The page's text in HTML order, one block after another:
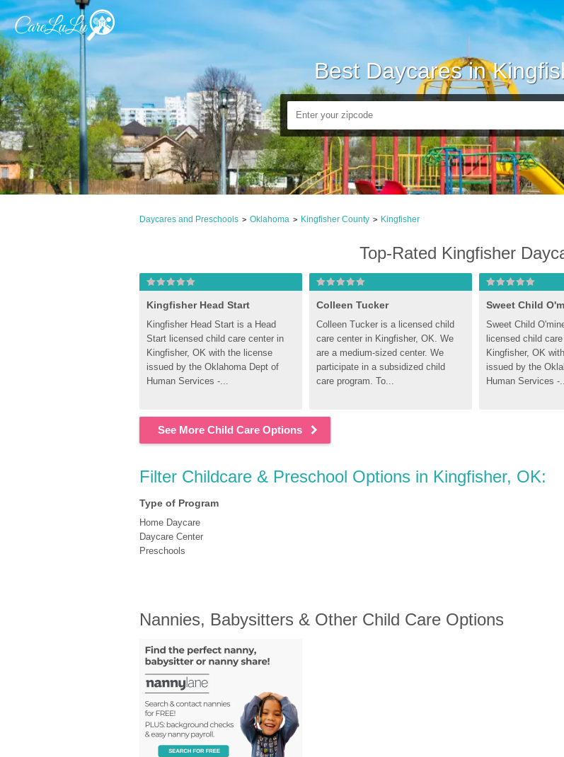
Best Daycares in
Daycares and Preschools > Oklahoma > Kingfisher County > Kingfisher
Top-Rated Kingfisher
Kingfisher Head Start
Kingfisher Head Start is a Head
Start licensed child care center in
Kingfisher, OK with the license
issued by the Oklahoma Dept of
Human Services -...
Colleen Tucker
Colleen Tucker is a licensed child
care center in Kingfisher, OK. We
are a medium-sized center. We
participate in a subsidized child
care program. To...
Sweet Child
Sweet Child
licensed child
Kingfisher, OK
issued by the
Human Services -
See More Child Care Options
Filter Childcare & Preschool Options in Kingfisher, OK:
Type of Program
Home Daycare
Daycare Center
Preschools
Nannies, Babysitters & Other Child Care Options